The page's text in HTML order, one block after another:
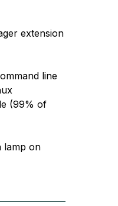
extension
line
(99% of
lamp on